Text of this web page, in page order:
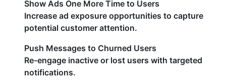
​Show Ads One More Time to Users​
Increase ad exposure opportunities to capture
potential customer attention.
Push Messages to Churned Users​
Re-engage inactive or lost users with targeted
notifications.